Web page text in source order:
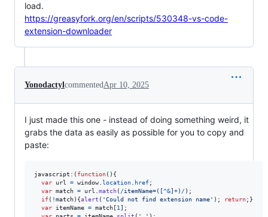
load.
https://greasyfork.org/en/scripts/530348-vs-code-
extension-downloader
YonodactylcommentedApr 10, 2025
I just made this one - instead of doing something weird, it
grabs the data as easily as possible for you to copy and
paste:
javascript: ( function( ) {
var
url = window location href;
var match = url match( /itemName=( [^&] +) / ) ;
if( !match) {alert ( 'Could not find extension name' ) ; return; }
var
itemName = match [1 ] ;